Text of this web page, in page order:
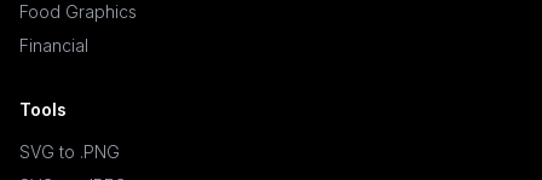
Food Graphics
Financial
Tools
SVG to .PNG